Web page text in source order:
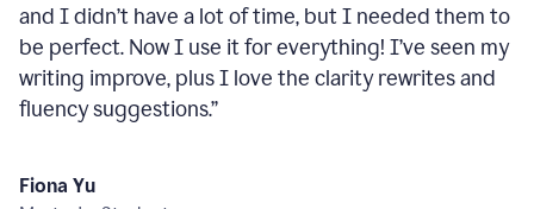
and I didn’t have a lot of time, but I needed them to
be perfect. Now I use it for everything! I’ve seen my
writing improve, plus I love the clarity rewrites and
fluency suggestions.”
Fiona Yu